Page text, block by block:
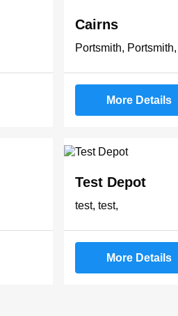
Cairns
Portsmith, Portsmith,
More Details
Test Depot
test, test,
More Details